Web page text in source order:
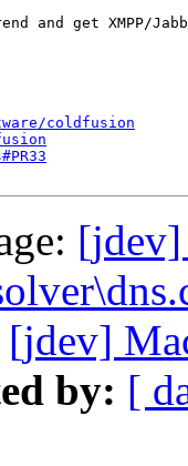
and get XMPP/
coldfusion
[jdev]
by: [